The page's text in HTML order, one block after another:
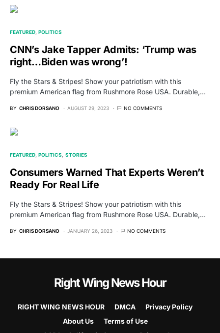
FEATURED POLITICS
CNN’s Jake Tapper Admits: ‘Trump was
right…Biden was wrong’!
Fly the Stars & Stripes! Show your patriotism with this
premium American flag from Rushmore Rose USA. Durable,…
BY CHRIS DORSANO AUGUST 29, 2023 NO COMMENTS
FEATURED POLITICS STORIES
Consumers Warned That Experts Weren’t
Ready For Real Life
Fly the Stars & Stripes! Show your patriotism with this
premium American flag from Rushmore Rose USA. Durable,…
BY CHRIS DORSANO JANUARY 26, 2023 NO COMMENTS
Right Wing News Hour
RIGHT WING NEWS HOUR DMCA
Privacy Policy
About Us
Terms of Use